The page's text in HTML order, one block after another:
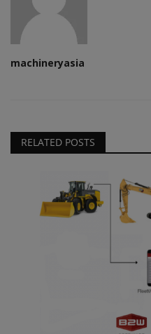
machineryasia
RELATED POSTS